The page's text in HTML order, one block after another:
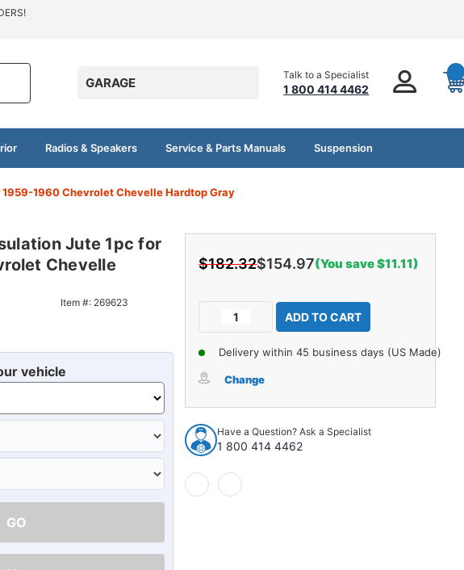
GARAGE
Talk to a Specialist
1 800 414 4462
Radios & Speakers Service & Parts Manuals Suspension
1960 Chevrolet Chevelle Hardtop Gray
Jute 1pc for
Chevelle
Item #: 269623
vehicle
GO
$182.32$154.97(You save $11.11)
Current
Decrease
Divider
Jute
1pc
for
1959-
1960
Chevrolet
Chevelle
Increase
Quantity
of
Trunk
Divider
Jute
for
1959-
Delivery within 45 business days (US Made)
Change
Have a Question? Ask a Specialist
1 800 414 4462